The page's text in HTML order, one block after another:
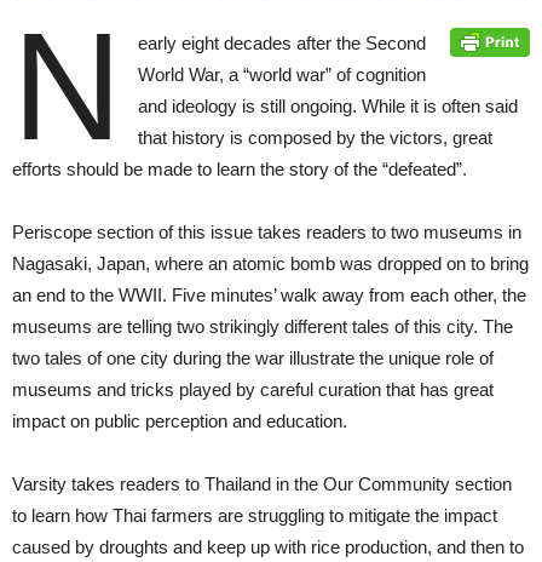
N
early eight decades after the Second
World War, a “world war” of cognition
and ideology is still ongoing. While it is often said
that history is composed by the victors, great
efforts should be made to learn the story of the “defeated”.
Periscope section of this issue takes readers to two museums in
Nagasaki, Japan, where an atomic bomb was dropped on to bring
an end to the WWII. Five minutes’ walk away from each other, the
museums are telling two strikingly different tales of this city. The
two tales of one city during the war illustrate the unique role of
museums and tricks played by careful curation that has great
impact on public perception and education.
Varsity takes readers to Thailand in the Our Community section
to learn how Thai farmers are struggling to mitigate the impact
caused by droughts and keep up with rice production, and then to